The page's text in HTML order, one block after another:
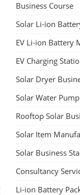
Business Course
Solar Li-ion
EV Li-ion Battery
EV Charging
Solar Dryer
Solar Water
Rooftop Solar
Solar Item
Solar Business
Consultancy
Li-ion Battery